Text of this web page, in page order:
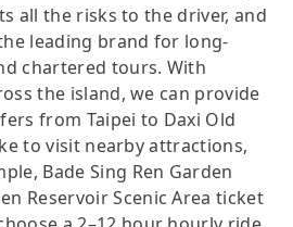
all the risks to the driver, and
leading brand for long-
chartered tours. With
the island, we can provide
from Taipei to Daxi Old
to visit nearby attractions,
Bade Sing Ren Garden
Reservoir Scenic Area ticket